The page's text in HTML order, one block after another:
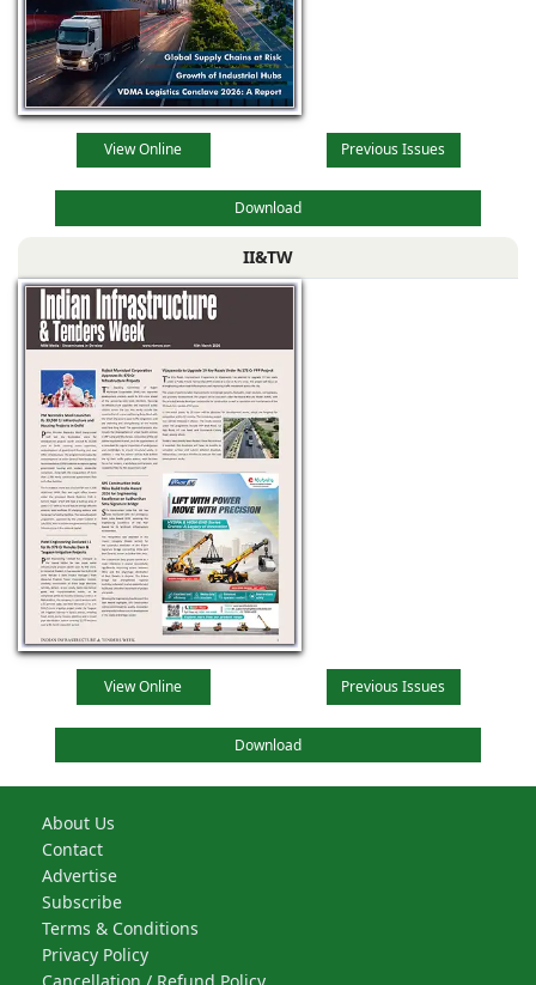
View Online Previous Issues
Download
II&TW
View Online Previous Issues
Download
About Us
Contact
Advertise
Subscribe
Terms & Conditions
Privacy Policy